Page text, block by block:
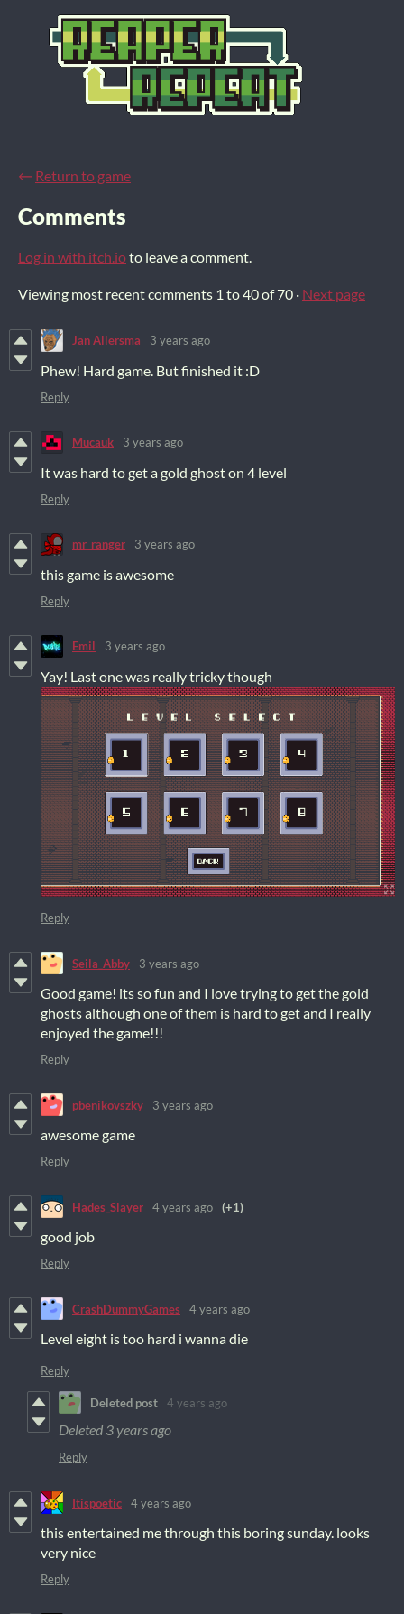
← Return to game
Comments
Log in with itch.ioto leave a comment.
Viewing most recent comments 1 to40of 70 · Next page
Jan Allersma 3 years ago
Phew! Hard game. But finished it :D
Reply
Mucauk 3 years ago
It was hard to get a gold ghost on 4 level
Reply
mr_ranger 3 years ago
this game is awesome
Reply
Emil 3 years ago
Yay! Last one was really tricky though
Reply
Seila_Abby 3 years ago
Good game! its so fun and I love trying to get the gold
ghosts although one of them is hard to get and I really
enjoyed the game!!!
Reply
pbenikovszky 3 years ago
awesome game
Reply
Hades_Slayer 4 years ago (+1)
good job
Reply
CrashDummyGames 4 years ago
Level eight is too hard i wanna die
Reply
Deleted post 4 years ago
Deleted 3 years ago
Reply
Itispoetic 4 years ago
this entertained me through this boring sunday. looks
very nice
Reply